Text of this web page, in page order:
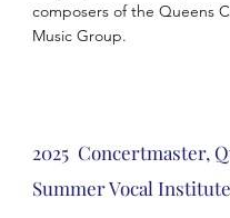
composers of the Queens
Music Group.
2025 Concertmaster,
Summer Vocal Institute